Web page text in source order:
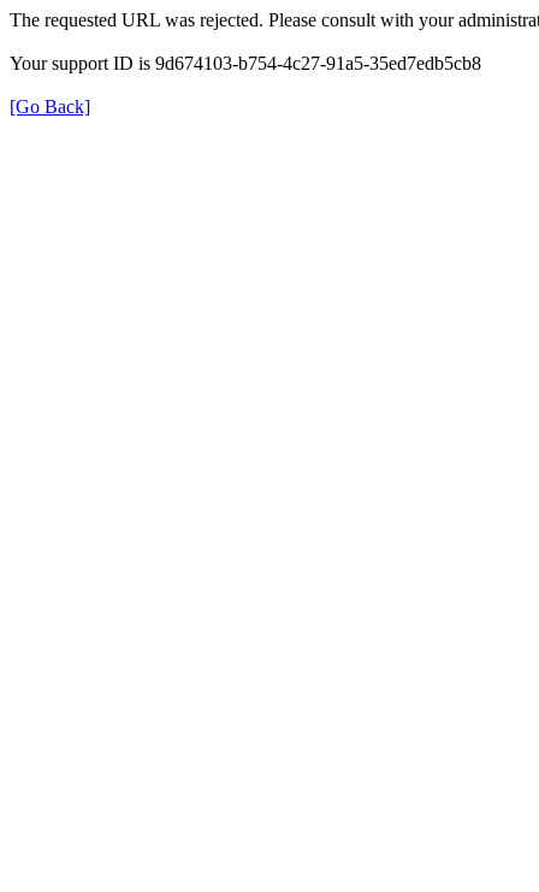
The requested URL was rejected. Please consult with your
Your support ID is 9d674103-b754-4c27-91a5-35ed7edb5cb8
[Go Back]